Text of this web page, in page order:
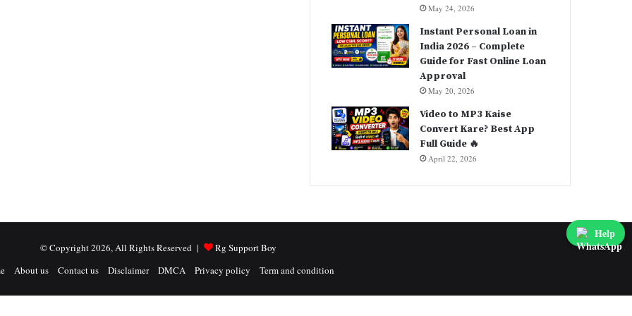
May 24, 2026
Instant Personal Loan in
India 2026 – Complete
Guide for Fast Online Loan
Approval
May 20, 2026
Video to MP3 Kaise
Convert Kare? Best App
Full Guide 🔥
April 22, 2026
© Copyright 2026, All Rights Reserved |
Rg Support Boy
About us Contact us Disclaimer DMCA Privacy policy Term and condition
Help